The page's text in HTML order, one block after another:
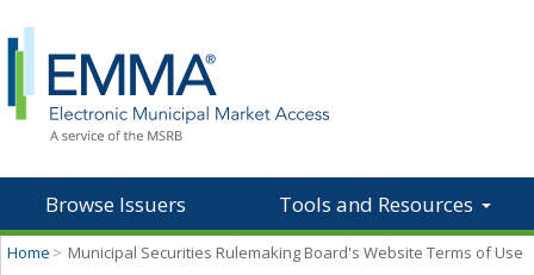
Browse Issuers Tools and Resources
Home > Municipal Securities Rulemaking Board's Website Terms of Use